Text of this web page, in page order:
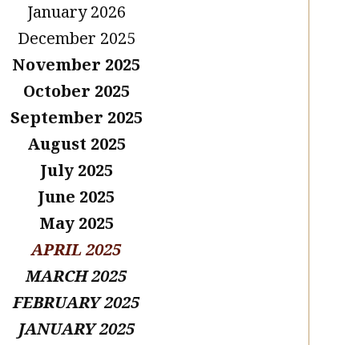
January 2026
December 2025
November 2025
October 2025
September 2025
August 2025
July 2025
June 2025
May 2025
APRIL 2025
MARCH 2025
FEBRUARY 2025
JANUARY 2025